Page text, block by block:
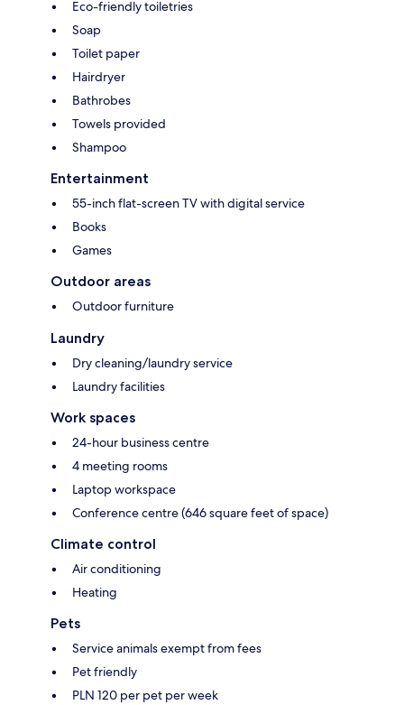
Eco-friendly toiletries
Soap
Toilet paper
Hairdryer
Bathrobes
Towels provided
Shampoo
Entertainment
55-inch flat-screen TV with digital service
Books
Games
Outdoor areas
Outdoor furniture
Laundry
Dry cleaning/laundry service
Laundry facilities
Work spaces
24-hour business centre
4 meeting rooms
Laptop workspace
Conference centre (646 square feet of space)
Climate control
Air conditioning
Heating
Pets
Service animals exempt from fees
Pet friendly
PLN 120 per pet per week